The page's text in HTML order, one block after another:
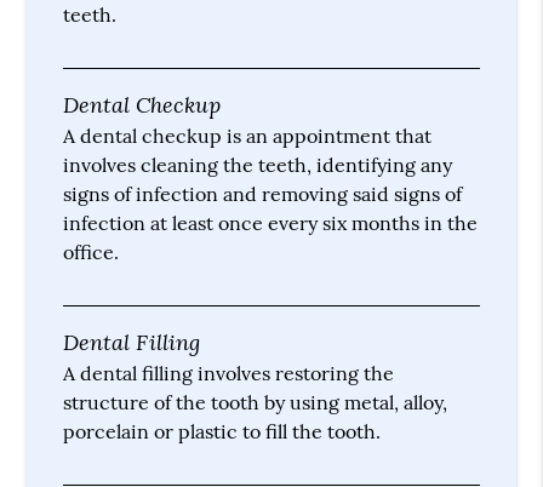
teeth.
Dental Checkup
A dental checkup is an appointment that
involves cleaning the teeth, identifying any
signs of infection and removing said signs of
infection at least once every six months in the
office.
Dental Filling
A dental filling involves restoring the
structure of the tooth by using metal, alloy,
porcelain or plastic to fill the tooth.